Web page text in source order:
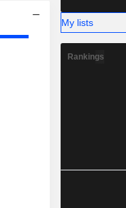
My lists
Rankings